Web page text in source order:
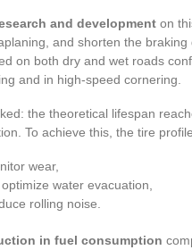
and development on
and shorten the
on both dry and wet roads
and in high-speed cornering.
the theoretical lifespan
To achieve this, the tire
wear,
water evacuation,
rolling noise.
in fuel consumption